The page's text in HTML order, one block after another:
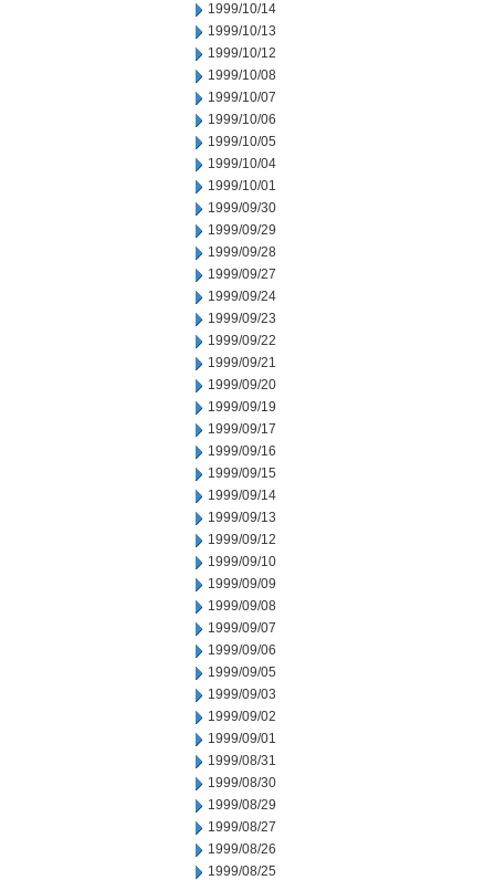
1999/10/14
1999/10/13
1999/10/12
1999/10/08
1999/10/07
1999/10/06
1999/10/05
1999/10/04
1999/10/01
1999/09/30
1999/09/29
1999/09/28
1999/09/27
1999/09/24
1999/09/23
1999/09/22
1999/09/21
1999/09/20
1999/09/19
1999/09/17
1999/09/16
1999/09/15
1999/09/14
1999/09/13
1999/09/12
1999/09/10
1999/09/09
1999/09/08
1999/09/07
1999/09/06
1999/09/05
1999/09/03
1999/09/02
1999/09/01
1999/08/31
1999/08/30
1999/08/29
1999/08/27
1999/08/26
1999/08/25